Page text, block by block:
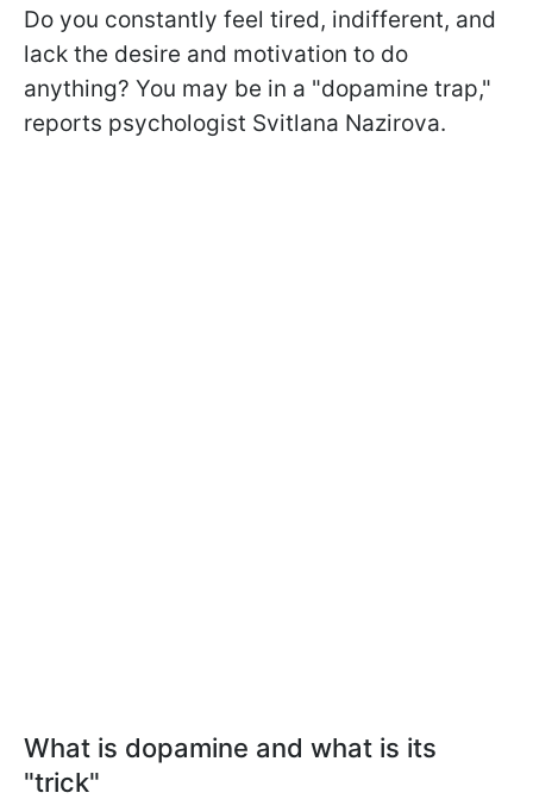
Do you constantly feel tired, indifferent, and
lack the desire and motivation to do
anything? You may be in a "dopamine trap,"
reports psychologist Svitlana Nazirova.
What is dopamine and what is its
"trick"